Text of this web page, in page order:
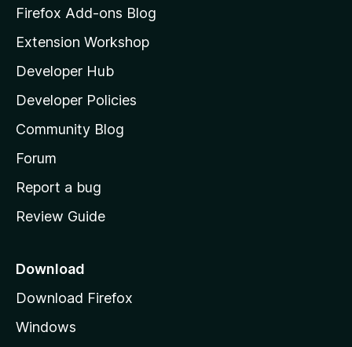
z
l
l
a
s
h
o
e
a
e
Firefox Add-ons Blog
Extension Workshop
Developer Hub
Developer Policies
Community Blog
Forum
Report a bug
Review Guide
Download
Download Firefox
Windows